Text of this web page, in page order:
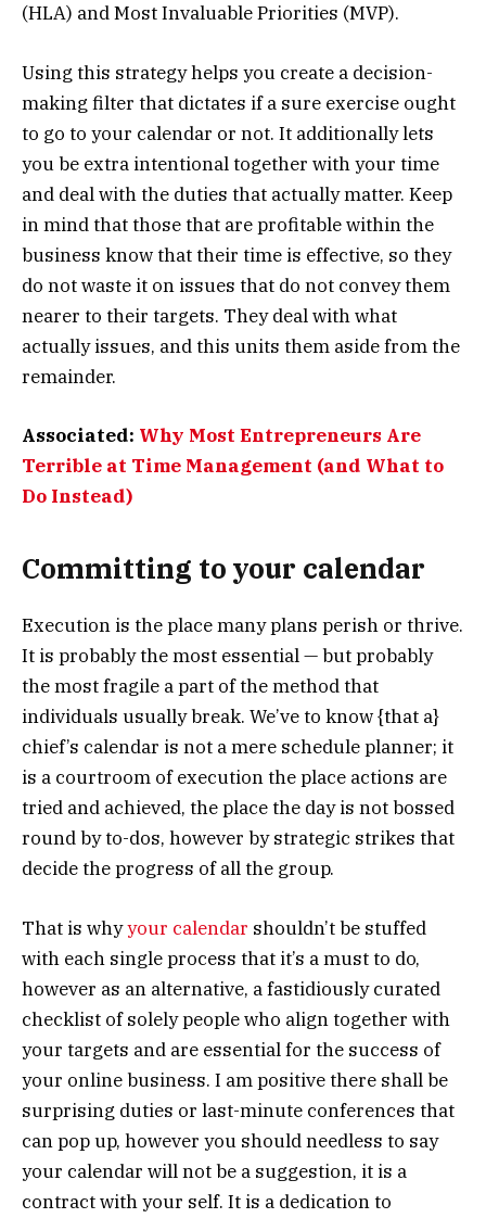
(HLA) and Most Invaluable Priorities (MVP).
Using this strategy helps you create a decision-
making filter that dictates if a sure exercise ought
to go to your calendar or not. It additionally lets
you be extra intentional together with your time
and deal with the duties that actually matter. Keep
in mind that those that are profitable within the
business know that their time is effective, so they
do not waste it on issues that do not convey them
nearer to their targets. They deal with what
actually issues, and this units them aside from the
remainder.
Associated: Why Most Entrepreneurs Are
Terrible at Time Management (and What to
Do Instead)
Committing to your calendar
Execution is the place many plans perish or thrive.
It is probably the most essential — but probably
the most fragile a part of the method that
individuals usually break. We’ve to know {that a}
chief’s calendar is not a mere schedule planner; it
is a courtroom of execution the place actions are
tried and achieved, the place the day is not bossed
round by to-dos, however by strategic strikes that
decide the progress of all the group.
That is whyyour calendar shouldn’t be stuffed
with each single process that it’s a must to do,
however as an alternative, a fastidiously curated
checklist of solely people who align together with
your targets and are essential for the success of
your online business. I am positive there shall be
surprising duties or last-minute conferences that
can pop up, however you should needless to say
your calendar will not be a suggestion, it is a
contract with your self. It is a dedication to